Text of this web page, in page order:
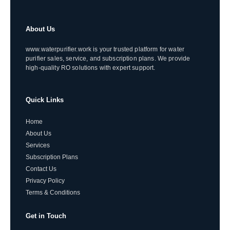
About Us
www.waterpurifier.work is your trusted platform for water
purifier sales, service, and subscription plans. We provide
high-quality RO solutions with expert support.
Quick Links
Home
About Us
Services
Subscription Plans
Contact Us
Privacy Policy
Terms & Conditions
Get in Touch